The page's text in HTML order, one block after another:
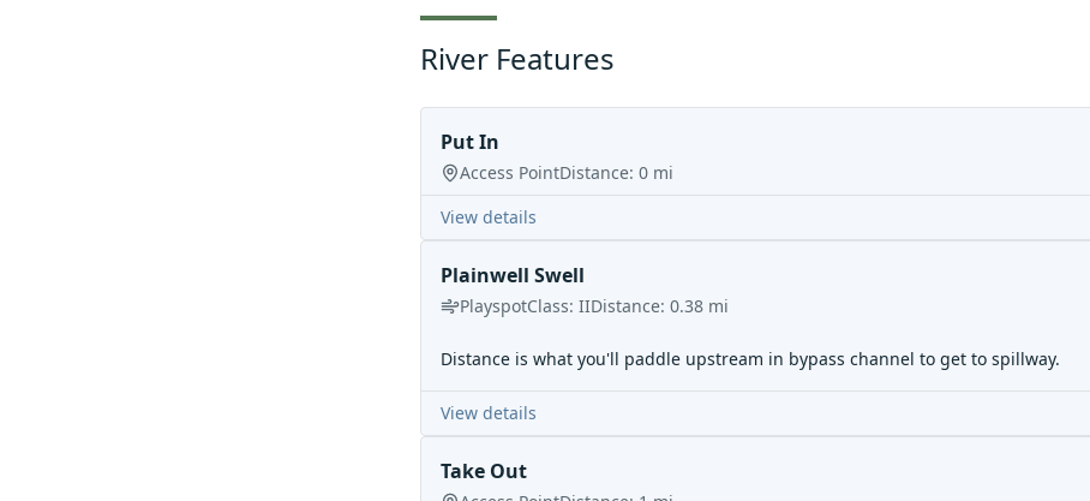
River Features
Put In
Access PointDistance: 0 mi
View details
Plainwell Swell
PlayspotClass: IIDistance: 0.38 mi
Distance is what you'll paddle upstream in bypass channel to get to spillway.
View details
Take Out